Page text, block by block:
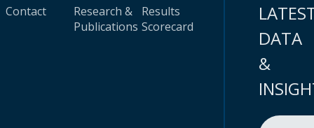
Contact
Research &
Publications
Results
Scorecard
DATA
&